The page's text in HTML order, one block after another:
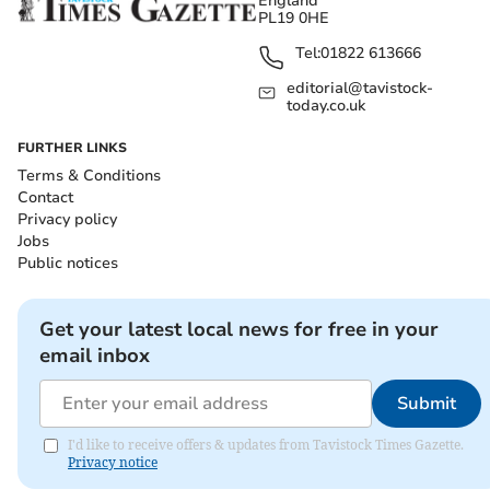
PL19 0HE
Tel:01822 613666
editorial@tavistock-
today.co.uk
FURTHER LINKS
Terms & Conditions
Contact
Privacy policy
Jobs
Public notices
Get your latest local news for free in your
email inbox
Submit
I'd like to receive offers & updates from Tavistock Times Gazette.
Privacy notice